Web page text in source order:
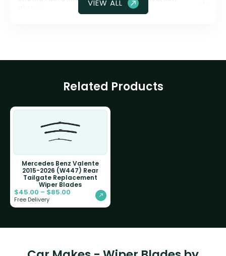
VIEW ALL
Related Products
Mercedes Benz Valente
2015-2026 (W447) Rear
Tailgate Replacement
Wiper Blades
$45.00 – $85.00
Free Delivery